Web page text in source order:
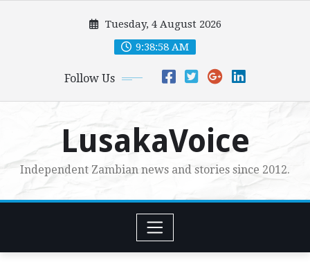
Tuesday, 4 August 2026
9:38:59 AM
Follow Us
LusakaVoice
Independent Zambian news and stories since 2012.